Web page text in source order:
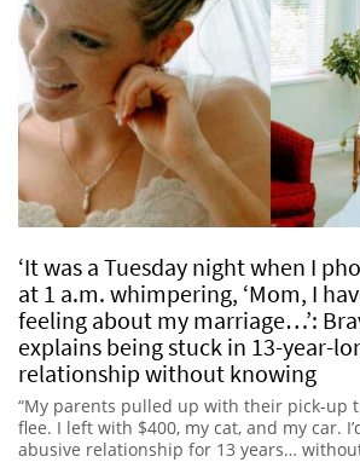
‘It was a Tuesday night when I
at 1 a.m. whimpering, ‘Mom, I
feeling about my marriage…’:
explains being stuck in 13-year-
relationship without knowing
“My parents pulled up with their pick-up
flee. I left with $400, my cat, and my car.
abusive relationship for 13 years…